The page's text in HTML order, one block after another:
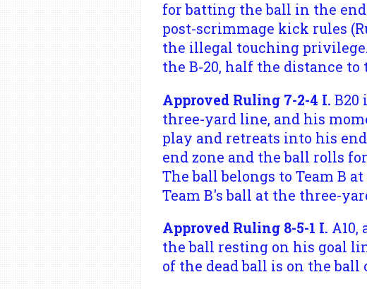
for batting the ball in the
post-scrimmage kick rules
the illegal touching
the B-20, half the distance to
Approved Ruling 7-2-4 I. B20
three-yard line, and his
play and retreats into his
end zone and the ball rolls
The ball belongs to Team B
Team B's ball at the three-
Approved Ruling 8-5-1 I.
the ball resting on his goal
of the dead ball is on the ball